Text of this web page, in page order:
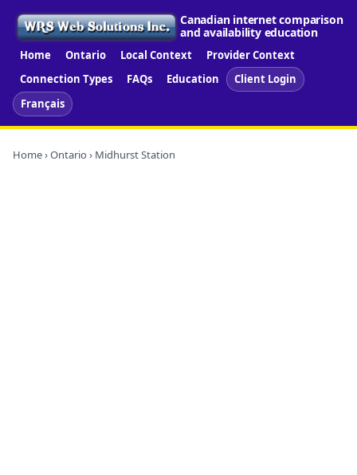
Canadian internet comparison
and availability education
Home Ontario Local Context
Provider Context
Connection Types
FAQs Education
Client Login
Français
Home›Ontario › Midhurst Station